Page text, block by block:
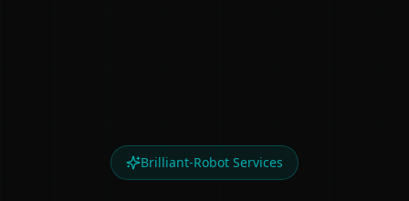
Brilliant-Robot Services